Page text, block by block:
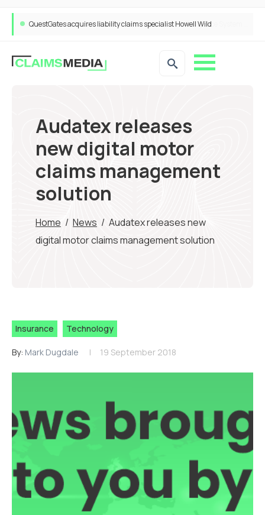
QuestGates acquires liability claims specialist Howell Wild
Audatex releases
new digital motor
claims management
solution
Home / News / Audatex releases new
digital motor claims management solution
Insurance Technology
By: Mark Dugdale 19 September 2018